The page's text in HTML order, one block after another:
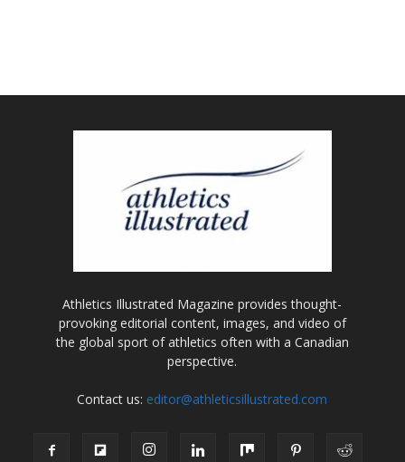
Athletics Illustrated Magazine provides thought-
provoking editorial content, images, and video of
the global sport of athletics often with a Canadian
perspective.
Contact us: editor@athleticsillustrated.com